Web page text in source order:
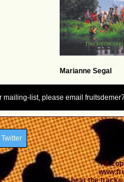
Marianne Segal
mailing-list, please email
Twitter
All
...hear the